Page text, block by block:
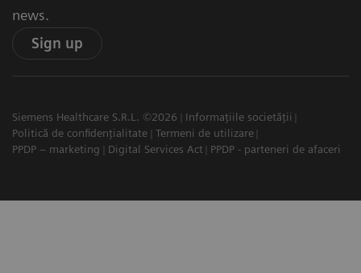
news.
Sign up
Siemens Healthcare S.R.L. ©2026
Informațiile societății
Politică de confidențialitate
Termeni de utilizare
PPDP – marketing
Digital Services Act PPDP - parteneri de afaceri